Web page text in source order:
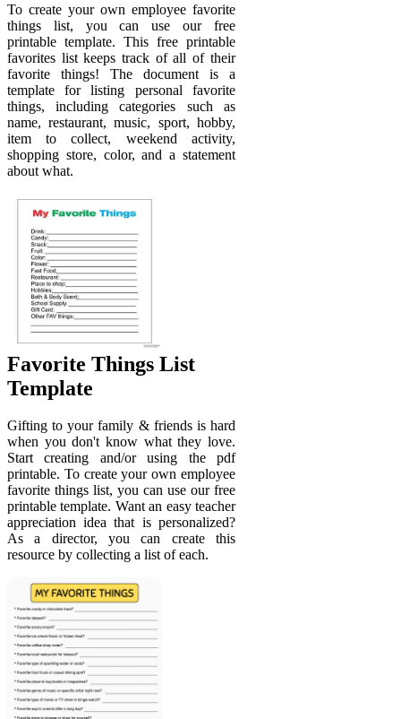
To create your own employee favorite
things list, you can use our free
printable template. This free printable
favorites list keeps track of all of their
favorite things! The document is a
template for listing personal favorite
things, including categories such as
name, restaurant, music, sport, hobby,
item to collect, weekend activity,
shopping store, color, and a statement
about what.
Favorite Things List
Template
Gifting to your family & friends is hard
when you don't know what they love.
Start creating and/or using the pdf
printable. To create your own employee
favorite things list, you can use our free
printable template. Want an easy teacher
appreciation idea that is personalized?
As a director, you can create this
resource by collecting a list of each.